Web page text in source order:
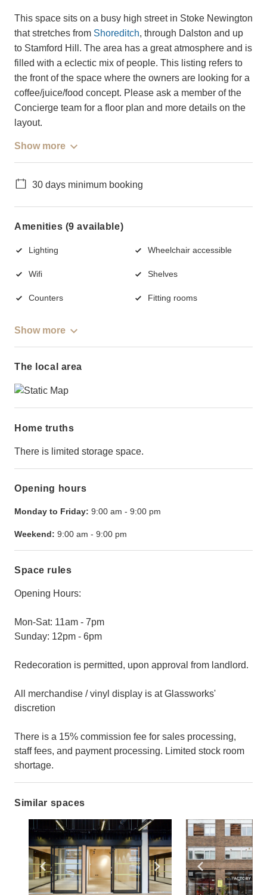
This space sits on a busy high street in Stoke Newington
that stretches from Shoreditch, through Dalston and up
to Stamford Hill. The area has a great atmosphere and is
filled with a eclectic mix of people. This listing refers to
the front of the space where the owners are looking for a
coffee/juice/food concept. Please ask a member of the
Concierge team for a floor plan and more details on the
layout.
Show more
30 days minimum booking
Amenities (9 available)
Lighting Wheelchair accessible
Wifi Shelves
Counters Fitting rooms
Show more
The local area
Home truths
There is limited storage space.
Opening hours
Monday to Friday: 9:00 am - 9:00 pm
Weekend: 9:00 am - 9:00 pm
Space rules
Opening Hours:
Mon-Sat: 11am - 7pm
Sunday: 12pm - 6pm
Redecoration is permitted, upon approval from landlord.
All merchandise / vinyl display is at Glassworks'
discretion
There is a 15% commission fee for sales processing,
staff fees, and payment processing. Limited stock room
shortage.
Similar spaces
Show previous slide Show next slide
Show